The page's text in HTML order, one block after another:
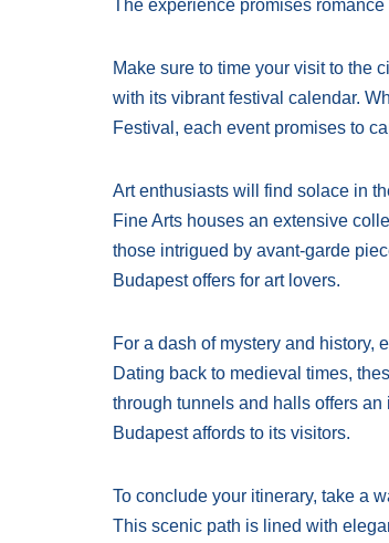
The experience promises
Make sure to time your visit to the
with its vibrant festival calendar.
Festival, each event promises to
Art enthusiasts will find solace in
Fine Arts houses an extensive
those intrigued by avant-garde
Budapest offers for art lovers.
For a dash of mystery and history,
Dating back to medieval times,
through tunnels and halls offers
Budapest affords to its visitors.
To conclude your itinerary, take a
This scenic path is lined with